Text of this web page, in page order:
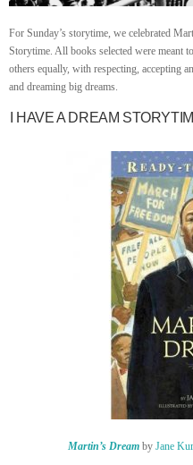
For Sunday’s storytime, we celebrated
Storytime. All books selected were meant
others equally, with respecting, accepting
and dreaming big dreams.
I HAVE A DREAM
Martin’s Dream by Jane